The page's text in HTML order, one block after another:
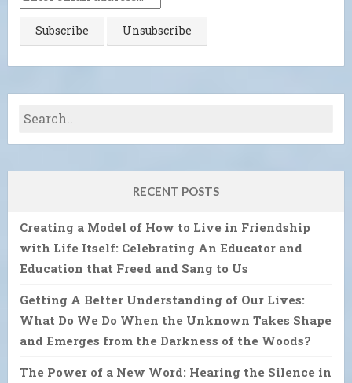
RECENT POSTS
Creating a Model of How to Live in Friendship
with Life Itself: Celebrating An Educator and
Education that Freed and Sang to Us
Getting A Better Understanding of Our Lives:
What Do We Do When the Unknown Takes Shape
and Emerges from the Darkness of the Woods?
The Power of a New Word: Hearing the Silence in